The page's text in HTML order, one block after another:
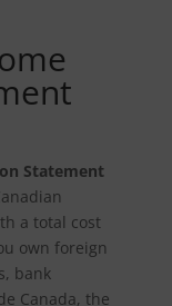
Statement
a total cost
own foreign
bank
Canada, the